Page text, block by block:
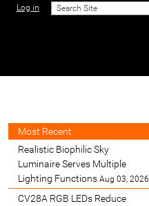
Log in
Most Recent
Realistic Biophilic Sky
Luminaire Serves Multiple
Lighting Functions Aug 03, 2026
CV28A RGB LEDs Reduce